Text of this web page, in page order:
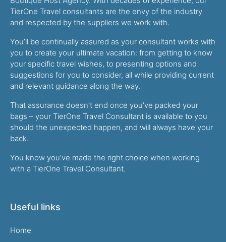
TierOne Travel consultants are the envy of the industry
and respected by the suppliers we work with.
You’ll be continually assured as your consultant works with
you to create your ultimate vacation: from getting to know
your specific travel wishes, to presenting options and
suggestions for you to consider, all while providing current
and relevant guidance along the way.
That assurance doesn’t end once you’ve packed your
bags – your TierOne Travel Consultant is available to you
should the unexpected happen, and will always have your
back.
You know you’ve made the right choice when working
with a TierOne Travel Consultant.
Useful links
Home